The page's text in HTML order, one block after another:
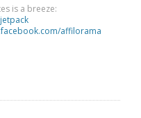
is a breeze:
affilorama